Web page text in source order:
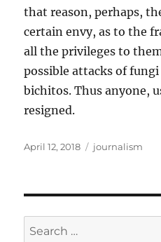
that reason, perhaps,
certain envy, as to the
all the privileges to
possible attacks of
bichitos. Thus anyone,
resigned.
Posted
April 12, 2018 Tags
journalism
Search